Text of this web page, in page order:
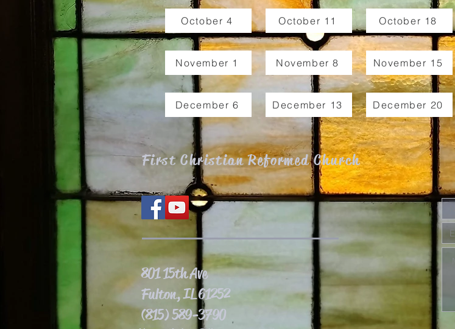
October 4 October 11 October 18
November 1 November 8 November 15
December 6 December 13 December 20
First Christian Reformed Church
801 15th Ave
Fulton, IL 61252
(815) 589-3790